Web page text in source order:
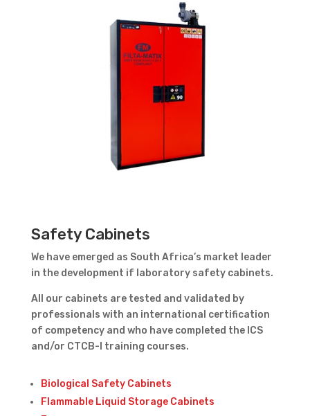
Safety Cabinets
We have emerged as South Africa’s market leader
in the development if laboratory safety cabinets.
All our cabinets are tested and validated by
professionals with an international certification
of competency and who have completed the ICS
and/or CTCB-I training courses.
Biological Safety Cabinets
Flammable Liquid Storage Cabinets